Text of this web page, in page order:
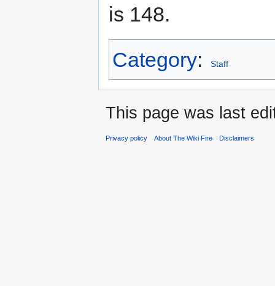
is 148.
Category: Staff
This page was last
Privacy policy About The Wiki Fire Disclaimers